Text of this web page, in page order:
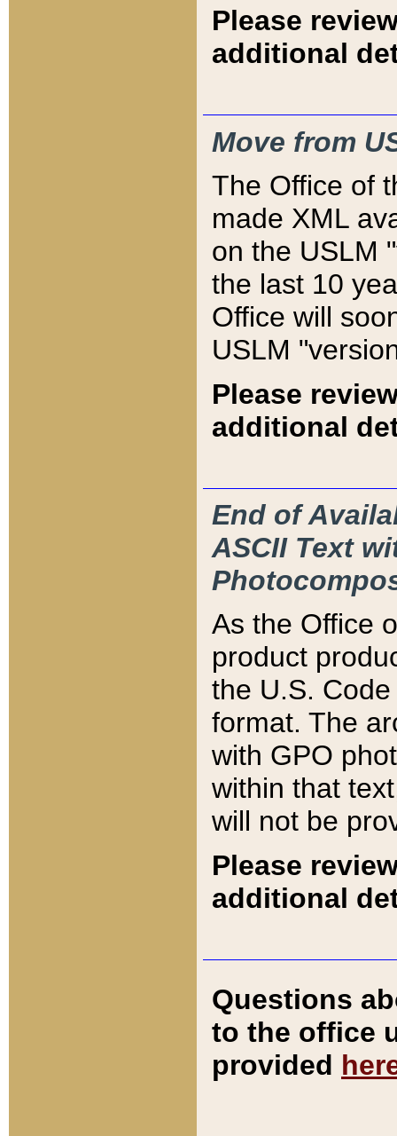
Please
additional
Move from
The Office of
made XML
on the USLM
the last 10
Office will
USLM
Please
additional
End of
ASCII Text
As the Office
product
the U.S.
format. The
with GPO
within that
will not be
Please
additional
Questions
to the office
provided